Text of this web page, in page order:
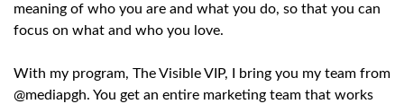
meaning of who you are and what you do, so that you can
focus on what and who you love.
With my program, The Visible VIP, I bring you my team from
@mediapgh. You get an entire marketing team that works